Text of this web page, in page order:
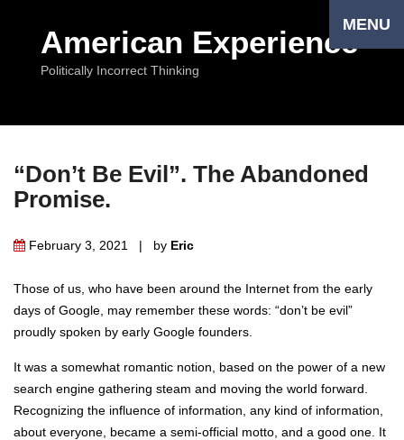
American Experience
Politically Incorrect Thinking
MENU
“Don’t Be Evil”. The Abandoned
Promise.
February 3, 2021 | by Eriс
Those of us, who have been around the Internet from the early
days of Google, may remember these words: “don’t be evil”
proudly spoken by early Google founders.
It was a somewhat romantic notion, based on the power of a new
search engine gathering steam and moving the world forward.
Recognizing the influence of information, any kind of information,
about everyone, became a semi-official motto, and a good one. It